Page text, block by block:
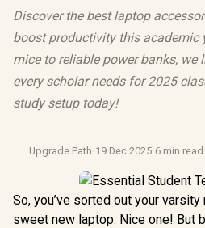
Discover the best laptop
boost productivity this academic
mice to reliable power banks, we
every scholar needs for 2025
study setup today!
Upgrade Path·19 Dec 2025·6 min read ·
So, you’ve sorted out your
sweet new laptop. Nice one! But